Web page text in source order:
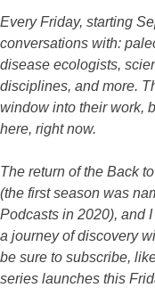
Every Friday, starting
conversations with:
disease ecologists,
disciplines, and more.
window into their work,
here, right now.
The return of the Back
(the first season was
Podcasts in 2020), and
a journey of discovery
be sure to subscribe,
series launches this